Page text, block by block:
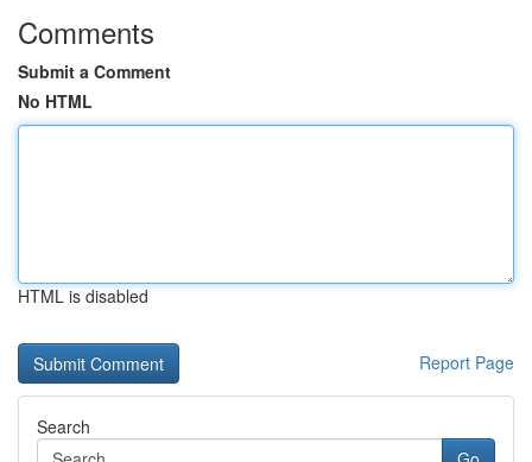
Comments
Submit a Comment
No HTML
HTML is disabled
Report Page
Search